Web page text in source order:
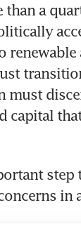
a
capital
step